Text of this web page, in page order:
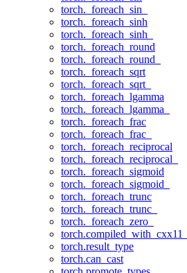
torch._foreach_sin_
torch._foreach_sinh
torch._foreach_sinh_
torch._foreach_round
torch._foreach_round_
torch._foreach_sqrt
torch._foreach_sqrt_
torch._foreach_lgamma
torch._foreach_lgamma_
torch._foreach_frac
torch._foreach_frac_
torch._foreach_reciprocal
torch._foreach_reciprocal_
torch._foreach_sigmoid
torch._foreach_sigmoid_
torch._foreach_trunc
torch._foreach_trunc_
torch._foreach_zero_
torch.result_type
torch.can_cast